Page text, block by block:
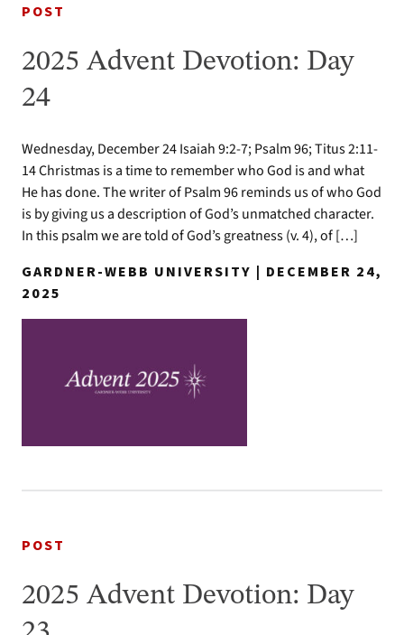
POST
2025 Advent Devotion: Day
24
Wednesday, December 24 Isaiah 9:2-7; Psalm 96; Titus 2:11-
14 Christmas is a time to remember who God is and what
He has done. The writer of Psalm 96 reminds us of who God
is by giving us a description of God’s unmatched character.
In this psalm we are told of God’s greatness (v. 4), of […]
GARDNER-WEBB UNIVERSITY | DECEMBER 24,
2025
POST
2025 Advent Devotion: Day